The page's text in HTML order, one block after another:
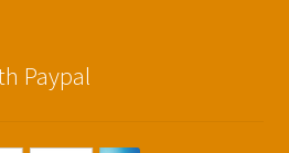
Paypal